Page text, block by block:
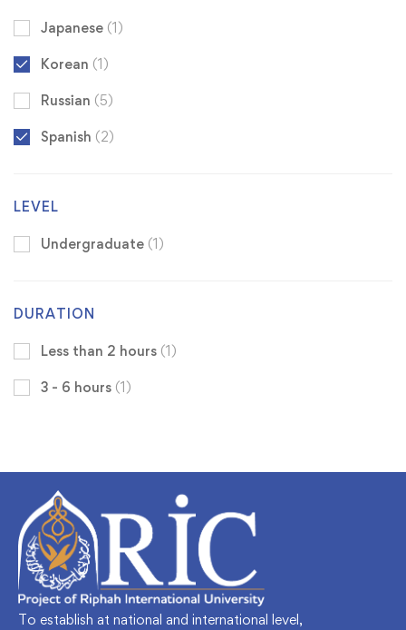
Japanese (1)
Korean (1)
Russian (5)
Spanish (2)
LEVEL
Undergraduate (1)
DURATION
Less than 2 hours (1)
3 - 6 hours (1)
To establish at national and international level,